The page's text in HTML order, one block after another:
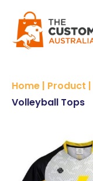
content
Home | Product |
Volleyball Tops
Volleyball
Tops
quantity